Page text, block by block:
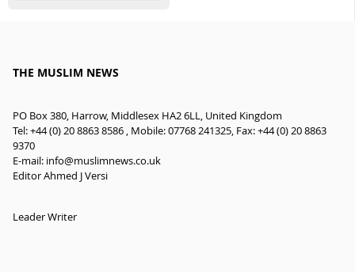
THE MUSLIM NEWS
PO Box 380, Harrow, Middlesex HA2 6LL, United Kingdom
Tel: +44 (0) 20 8863 8586 , Mobile: 07768 241325, Fax: +44 (0) 20 8863
9370
E-mail: info@muslimnews.co.uk
Editor Ahmed J Versi
Leader Writer